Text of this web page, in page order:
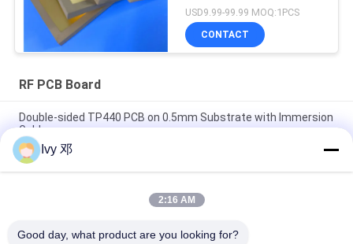
Circuits
USD9.99-99.99 MOQ:1PCS
CONTACT
RF PCB Board
Double-sided TP440 PCB on 0.5mm Substrate with Immersion
Gold
Double-Sided CER-10 High-Frequency PCB 30mil Laminate
Immersion Silver
5mil Thick WL-CT300 PCB 2-layer Black Silkscreen Pure Gold
Ivy 邓
2:16 AM
Good day, what product are you looking for?